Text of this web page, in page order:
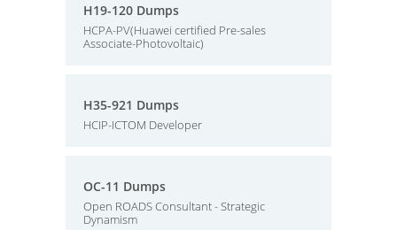
H19-120 Dumps
HCPA-PV(Huawei certified Pre-sales
Associate-Photovoltaic)
H35-921 Dumps
HCIP-ICTOM Developer
OC-11 Dumps
Open ROADS Consultant - Strategic
Dynamism